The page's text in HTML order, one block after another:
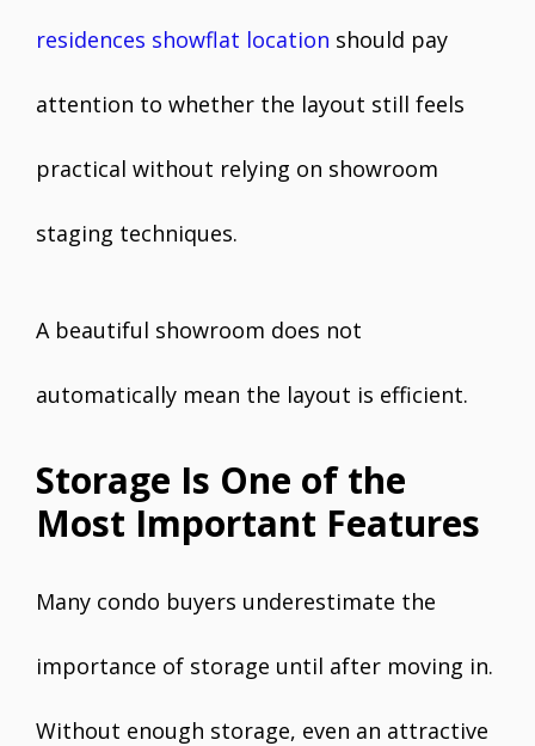
residences showflat location should pay
attention to whether the layout still feels
practical without relying on showroom
staging techniques.
A beautiful showroom does not
automatically mean the layout is efficient.
Storage Is One of the
Most Important Features
Many condo buyers underestimate the
importance of storage until after moving in.
Without enough storage, even an attractive